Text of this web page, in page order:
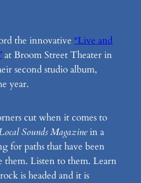
the innovative “Live and
at Broom Street Theater in
second studio album,
year.
cut when it comes to
Sounds Magazinein a
for paths that have been
Listen to them. Learn
is headed and it is